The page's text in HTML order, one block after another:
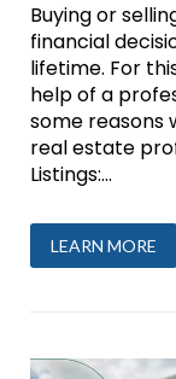
Buying or
financial
lifetime. For
help of a
some reasons
real estate
Listings:...
LEARN MORE